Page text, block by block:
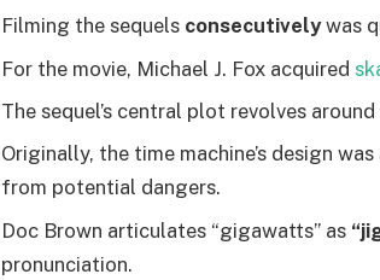
Filming the sequels consecutivelywas
For the movie, Michael J. Fox acquired
The sequel’s central plot revolves
Originally, the time machine’s design was
from potential dangers.
Doc Brown articulates “gigawatts” as
pronunciation.